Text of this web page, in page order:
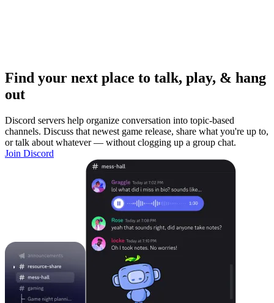
Find your next place to talk, play, & hang
out
Discord servers help organize conversation into topic-based
channels. Discuss that newest game release, share what you're up to,
or talk about whatever — without clogging up a group chat.
Join Discord